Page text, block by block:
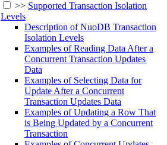
>> Supported Transaction Isolation
Levels
Description of NuoDB Transaction
Isolation Levels
Examples of Reading Data After a
Concurrent Transaction Updates
Data
Examples of Selecting Data for
Update After a Concurrent
Transaction Updates Data
Examples of Updating a Row That
is Being Updated by a Concurrent
Transaction